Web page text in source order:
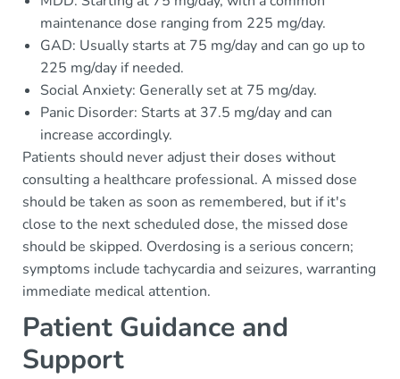
maintenance dose ranging from 225 mg/day.
GAD: Usually starts at 75 mg/day and can go up to
225 mg/day if needed.
Social Anxiety: Generally set at 75 mg/day.
Panic Disorder: Starts at 37.5 mg/day and can
increase accordingly.
Patients should never adjust their doses without
consulting a healthcare professional. A missed dose
should be taken as soon as remembered, but if it's
close to the next scheduled dose, the missed dose
should be skipped. Overdosing is a serious concern;
symptoms include tachycardia and seizures, warranting
immediate medical attention.
Patient Guidance and
Support